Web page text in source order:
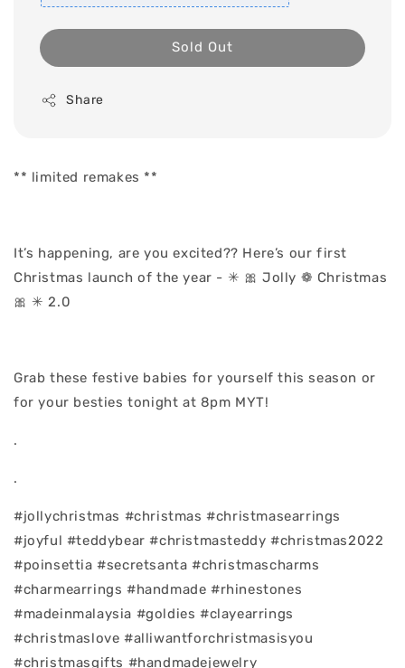
Sold Out
Share
** limited remakes **
It’s happening, are you excited?? Here’s our first
Christmas launch of the year - ✳ 🎀 Jolly ❁ Christmas
🎀 ✳ 2.0
Grab these festive babies for yourself this season or
for your besties tonight at 8pm MYT!
.
.
#jollychristmas #christmas #christmasearrings
#joyful #teddybear #christmasteddy #christmas2022
#poinsettia #secretsanta #christmascharms
#charmearrings #handmade #rhinestones
#madeinmalaysia #goldies #clayearrings
#christmaslove #alliwantforchristmasisyou
#christmasgifts #handmadejewelry